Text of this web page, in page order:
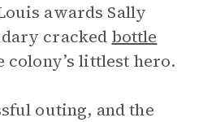
awards Sally
cracked bottle
littlest hero.
outing, and the